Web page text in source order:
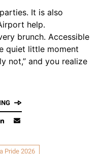
It is also
help.
brunch. Accessible
quiet little moment
not,” and you realize
Pride 2026